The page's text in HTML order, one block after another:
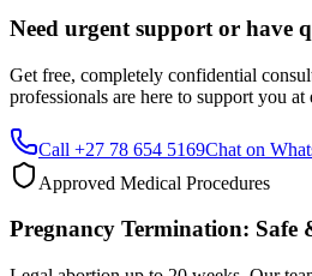
Get free, completely confidential
professionals are here to support you at
Call +27 78 654 5169Chat on
Pregnancy Termination: Safe
Legal abortion up to 20 weeks. Our
and confidential services. No
your safe consultation now.